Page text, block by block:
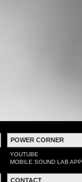
POWER CORNER
YOUTUBE
MOBILE SOUND LAB APP
CONTACT